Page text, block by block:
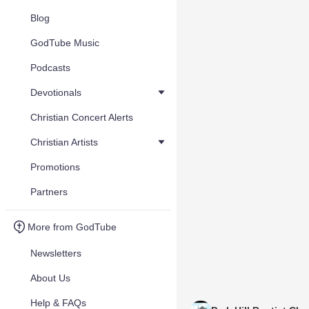
Blog
GodTube Music
Podcasts
Devotionals
Christian Concert Alerts
Christian Artists
Promotions
Partners
More from GodTube
Newsletters
About Us
Help & FAQs